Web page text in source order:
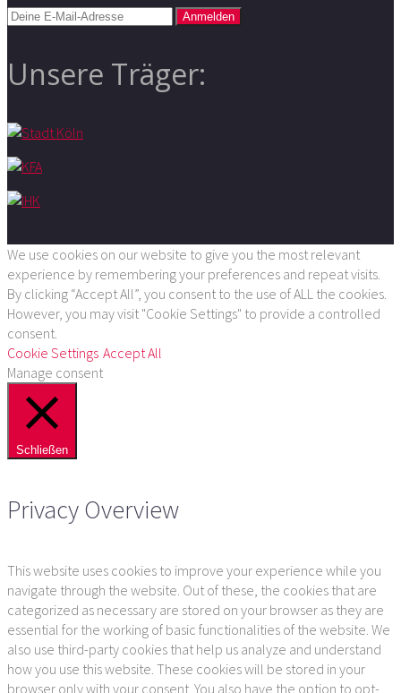
Unsere Träger:
We use cookies on our website to give you the most relevant
experience by remembering your preferences and repeat visits.
By clicking “Accept All”, you consent to the use of ALL the cookies.
However, you may visit "Cookie Settings" to provide a controlled
consent.
Cookie Settings Accept All
Manage consent
Schließen
Privacy Overview
This website uses cookies to improve your experience while you
navigate through the website. Out of these, the cookies that are
categorized as necessary are stored on your browser as they are
essential for the working of basic functionalities of the website. We
also use third-party cookies that help us analyze and understand
how you use this website. These cookies will be stored in your
browser only with your consent. You also have the option to opt-